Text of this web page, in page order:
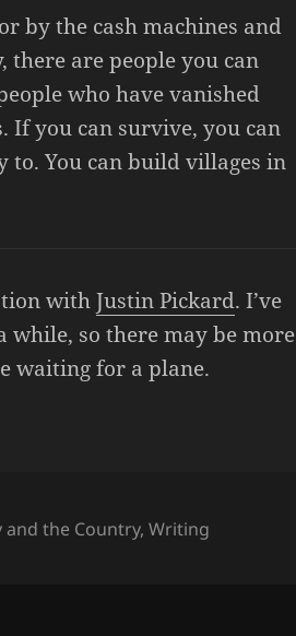
by the cash machines and
are people you can
who have vanished
If you can survive, you can
to. You can build villages in
withJustin Pickard. I’ve
while, so there may be more
waiting for a plane.
and the Country,Writing